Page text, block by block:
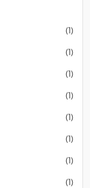
(1)
(1)
(1)
(1)
(1)
(1)
(1)
(1)